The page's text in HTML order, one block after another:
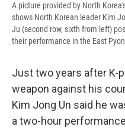
A picture provided by North
shows North Korean leader Kim
Ju (second row, sixth from left)
their performance in the East
Just two years after K-
weapon against his
Kim Jong Un said he
a two-hour